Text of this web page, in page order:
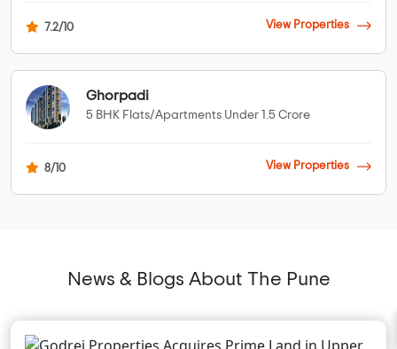
7.2/10 View Properties
Ghorpadi
5 BHK Flats/Apartments Under 1.5 Crore
8/10 View Properties
News & Blogs About The Pune